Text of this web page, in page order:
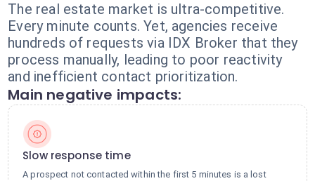
The real estate market is ultra-competitive.
Every minute counts. Yet, agencies receive
hundreds of requests via IDX Broker that they
process manually, leading to poor reactivity
and inefficient contact prioritization.
Main negative impacts:
Slow response time
A prospect not contacted within the first 5 minutes is a lost